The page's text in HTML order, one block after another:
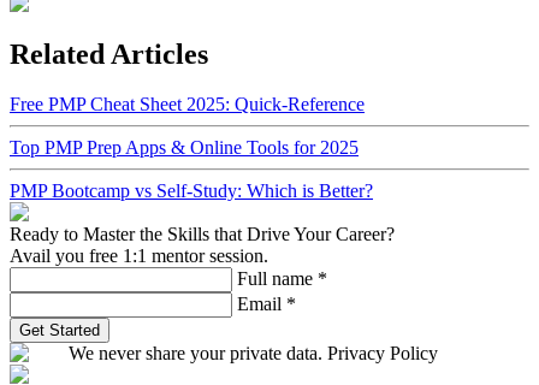
Related Articles
Free PMP Cheat Sheet 2025: Quick-Reference
Top PMP Prep Apps & Online Tools for 2025
PMP Bootcamp vs Self-Study: Which is Better?
Ready to Master the Skills that Drive Your Career?
Avail you free 1:1 mentor session.
Full name *
Email *
Get Started
We never share your private data. Privacy Policy